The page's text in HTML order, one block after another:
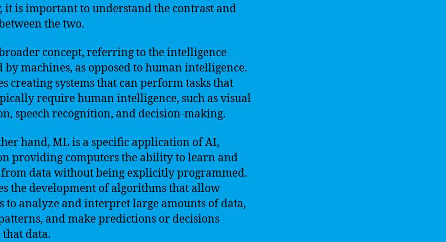
it is important to understand the contrast and
the two.
concept, referring to the intelligence
by machines, as opposed to human intelligence.
creating systems that can perform tasks that
require human intelligence, such as visual
speech recognition, and decision-making.
hand, ML is a specific application of AI,
providing computers the ability to learn and
data without being explicitly programmed.
the development of algorithms that allow
to analyze and interpret large amounts of data,
and make predictions or decisions
that data.